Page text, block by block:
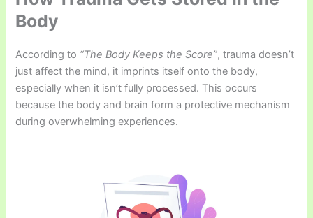
Body
According to “The Body Keeps the Score”, trauma doesn’t
just affect the mind, it imprints itself onto the body,
especially when it isn’t fully processed. This occurs
because the body and brain form a protective mechanism
during overwhelming experiences.